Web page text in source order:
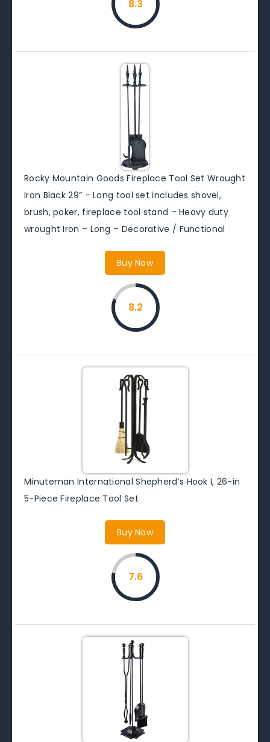
8.3
Rocky Mountain Goods Fireplace Tool Set Wrought
Iron Black 29” – Long tool set includes shovel,
brush, poker, fireplace tool stand – Heavy duty
wrought Iron – Long – Decorative / Functional
Buy Now
8.2
Minuteman International Shepherd’s Hook I, 26-in
5-Piece Fireplace Tool Set
Buy Now
7.6